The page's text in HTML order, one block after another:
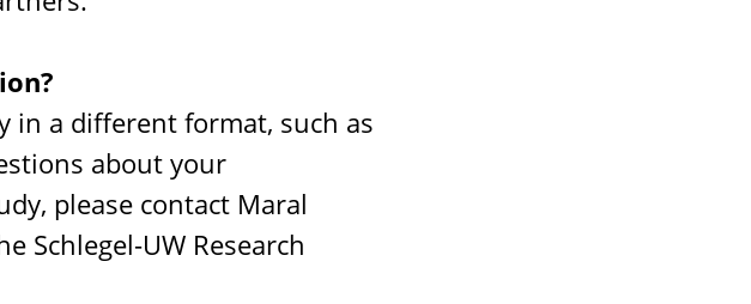
in a different format, such as
about your
please contact Maral
Schlegel-UW Research